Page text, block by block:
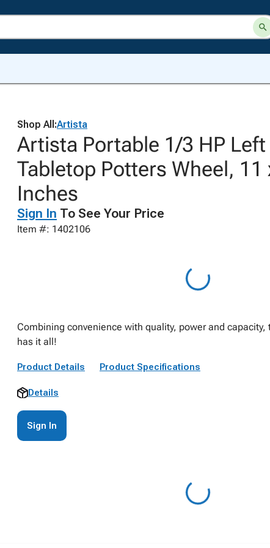
Shop All:Artista
Artista Portable 1/3 HP
Tabletop Potters Wheel, 11
Inches
Sign In To See Your Price
Item #: 1402106
Combining convenience with quality, power and capacity,
has it all!
Product Details Product Specifications
Details
Sign In